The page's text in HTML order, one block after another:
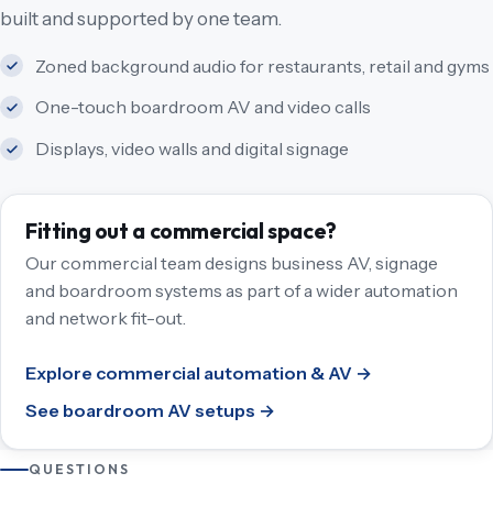
built and supported by one team.
Zoned background audio for restaurants, retail and gyms
One-touch boardroom AV and video calls
Displays, video walls and digital signage
Fitting out a commercial space?
Our commercial team designs business AV, signage
and boardroom systems as part of a wider automation
and network fit-out.
Explore commercial automation & AV →
See boardroom AV setups →
QUESTIONS